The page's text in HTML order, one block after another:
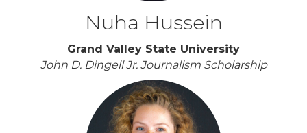
Nuha Hussein
Grand Valley State University
John D. Dingell Jr. Journalism Scholarship